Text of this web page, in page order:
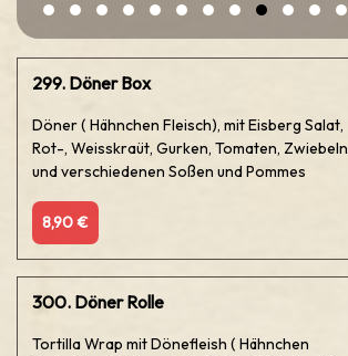
299. Döner Box
Döner ( Hähnchen Fleisch), mit Eisberg Salat,
Rot-, Weisskraüt, Gurken, Tomaten, Zwiebeln
und verschiedenen Soßen und Pommes
8,90 €
300. Döner Rolle
Tortilla Wrap mit Dönefleish ( Hähnchen